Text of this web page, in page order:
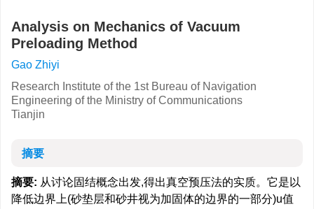
Analysis on Mechanics of Vacuum
Preloading Method
Gao Zhiyi
Research Institute of the 1st Bureau of Navigation
Engineering of the Ministry of Communications
Tianjin
摘要
摘要: 从讨论固结概念出发,得出真空预压法的实质。它是以
降低边界上(砂垫层和砂井视为加固体的边界的一部分)u值